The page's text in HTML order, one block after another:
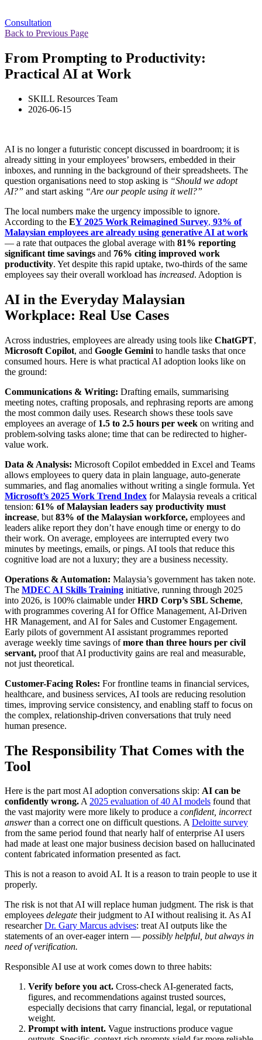
Consultation
Back to Previous Page
From Prompting to Productivity:
Practical AI at Work
SKILL Resources Team
2026-06-15
AI is no longer a futuristic concept discussed in boardroom; it is
already sitting in your employees’ browsers, embedded in their
inboxes, and running in the background of their spreadsheets. The
question organisations need to stop asking is “Should we adopt
AI?” and start asking “Are our people using it well?”
The local numbers make the urgency impossible to ignore.
According to the EY 2025 Work Reimagined Survey, 93% of
Malaysian employees are already using generative AI at work
— a rate that outpaces the global average with 81% reporting
significant time savings and 76% citing improved work
productivity. Yet despite this rapid uptake, two-thirds of the same
employees say their overall workload has increased. Adoption is
AI in the Everyday Malaysian
Workplace: Real Use Cases
Across industries, employees are already using tools like ChatGPT,
Microsoft Copilot, and Google Gemini to handle tasks that once
consumed hours. Here is what practical AI adoption looks like on
the ground:
Communications & Writing: Drafting emails, summarising
meeting notes, crafting proposals, and rephrasing reports are among
the most common daily uses. Research shows these tools save
employees an average of 1.5 to 2.5 hours per week on writing and
problem-solving tasks alone; time that can be redirected to higher-
value work.
Data & Analysis: Microsoft Copilot embedded in Excel and Teams
allows employees to query data in plain language, auto-generate
summaries, and flag anomalies without writing a single formula. Yet
Microsoft’s 2025 Work Trend Index for Malaysia reveals a critical
tension: 61% of Malaysian leaders say productivity must
increase, but 83% of the Malaysian workforce, employees and
leaders alike report they don’t have enough time or energy to do
their work. On average, employees are interrupted every two
minutes by meetings, emails, or pings. AI tools that reduce this
cognitive load are not a luxury; they are a business necessity.
Operations & Automation: Malaysia’s government has taken note.
The MDEC AI Skills Training initiative, running through 2025
into 2026, is 100% claimable underHRD Corp’s SBL Scheme,
with programmes covering AI for Office Management, AI-Driven
HR Management, and AI for Sales and Customer Engagement.
Early pilots of government AI assistant programmes reported
average weekly time savings ofmore than three hours per civil
servant, proof that AI productivity gains are real and measurable,
not just theoretical.
Customer-Facing Roles: For frontline teams in financial services,
healthcare, and business services, AI tools are reducing resolution
times, improving service consistency, and enabling staff to focus on
the complex, relationship-driven conversations that truly need
human presence.
The Responsibility That Comes with the
Tool
Here is the part most AI adoption conversations skip: AI can be
confidently wrong.A2025 evaluation of 40 AI models found that
the vast majority were more likely to produce a confident, incorrect
answerthan a correct one on difficult questions. ADeloitte survey
from the same period found that nearly half of enterprise AI users
had made at least one major business decision based on hallucinated
content fabricated information presented as fact.
This is not a reason to avoid AI. It is a reason to train people to use it
properly.
The risk is not that AI will replace human judgment. The risk is that
employees delegate their judgment to AI without realising it. As AI
researcherDr. Gary Marcus advises: treat AI outputs like the
statements of an over-eager intern — possibly helpful, but always in
need of verification.
Responsible AI use at work comes down to three habits:
Verify before you act. Cross-check AI-generated facts,
figures, and recommendations against trusted sources,
especially decisions that carry financial, legal, or reputational
weight.
Prompt with intent. Vague instructions produce vague